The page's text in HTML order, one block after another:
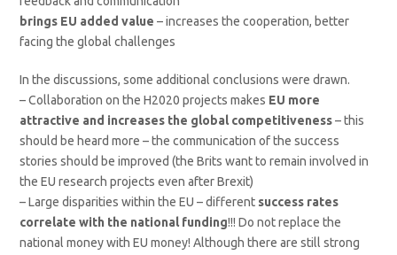
brings EU added value – increases the cooperation, better
facing the global challenges
In the discussions, some additional conclusions were drawn.
– Collaboration on the H2020 projects makes EU more
attractive and increases the global competitiveness– this
should be heard more – the communication of the success
stories should be improved (the Brits want to remain involved in
the EU research projects even after Brexit)
– Large disparities within the EU – different success rates
correlate with the national funding!!! Do not replace the
national money with EU money! Although there are still strong